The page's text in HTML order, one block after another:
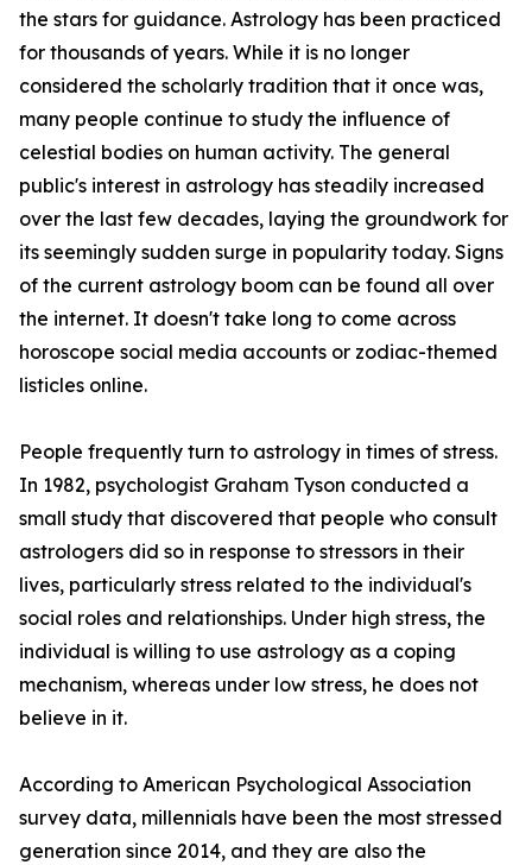
the stars for guidance. Astrology has been practiced
for thousands of years. While it is no longer
considered the scholarly tradition that it once was,
many people continue to study the influence of
celestial bodies on human activity. The general
public's interest in astrology has steadily increased
over the last few decades, laying the groundwork for
its seemingly sudden surge in popularity today. Signs
of the current astrology boom can be found all over
the internet. It doesn't take long to come across
horoscope social media accounts or zodiac-themed
listicles online.
People frequently turn to astrology in times of stress.
In 1982, psychologist Graham Tyson conducted a
small study that discovered that people who consult
astrologers did so in response to stressors in their
lives, particularly stress related to the individual's
social roles and relationships. Under high stress, the
individual is willing to use astrology as a coping
mechanism, whereas under low stress, he does not
believe in it.
According to American Psychological Association
survey data, millennials have been the most stressed
generation since 2014, and they are also the